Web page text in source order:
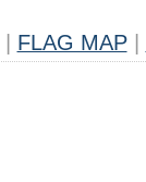
FLAG MAP